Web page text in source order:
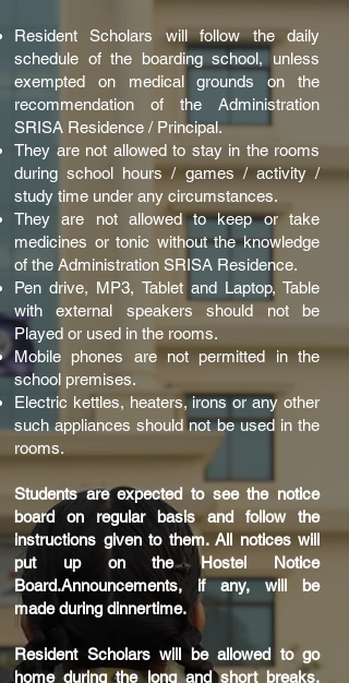
Resident Scholars will follow the daily
schedule of the boarding school, unless
exempted on medical grounds on the
recommendation of the Administration
SRISA Residence / Principal.
They are not allowed to stay in the rooms
during school hours / games / activity /
study time under any circumstances.
They are not allowed to keep or take
medicines or tonic without the knowledge
of the Administration SRISA Residence.
Pen drive, MP3, Tablet and Laptop, Table
with external speakers should not be
Played or used in the rooms.
Mobile phones are not permitted in the
school premises.
Electric kettles, heaters, irons or any other
such appliances should not be used in the
rooms.
Students are expected to see the notice
board on regular basis and follow the
instructions given to them. All notices will
put up on the Hostel Notice
Board.Announcements, if any, will be
made during dinnertime.
Resident Scholars will be allowed to go
home during the long and short breaks.